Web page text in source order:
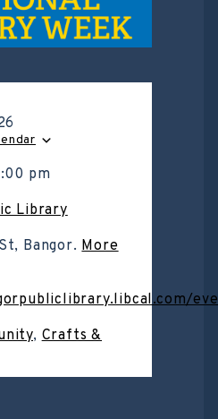
pm
Library
Bangor.More
,Crafts &